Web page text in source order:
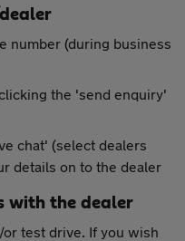
number (during business
the 'send enquiry'
chat' (select dealers
details on to the dealer
with the dealer
test drive. If you wish